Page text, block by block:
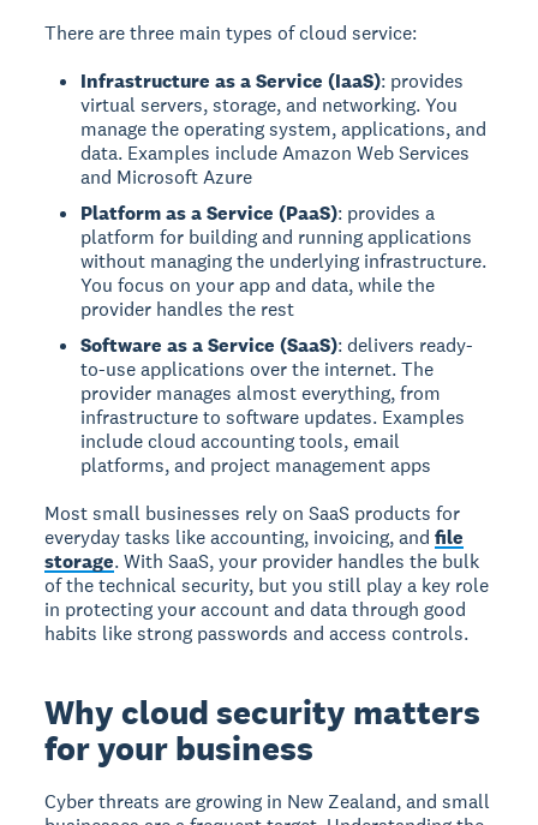
There are three main types of cloud service:
Infrastructure as a Service (IaaS): provides
virtual servers, storage, and networking. You
manage the operating system, applications, and
data. Examples include Amazon Web Services
and Microsoft Azure
Platform as a Service (PaaS): provides a
platform for building and running applications
without managing the underlying infrastructure.
You focus on your app and data, while the
provider handles the rest
Software as a Service (SaaS): delivers ready-
to-use applications over the internet. The
provider manages almost everything, from
infrastructure to software updates. Examples
include cloud accounting tools, email
platforms, and project management apps
Most small businesses rely on SaaS products for
everyday tasks like accounting, invoicing, andfile
storage. With SaaS, your provider handles the bulk
of the technical security, but you still play a key role
in protecting your account and data through good
habits like strong passwords and access controls.
Why cloud security matters
for your business
Cyber threats are growing in New Zealand, and small